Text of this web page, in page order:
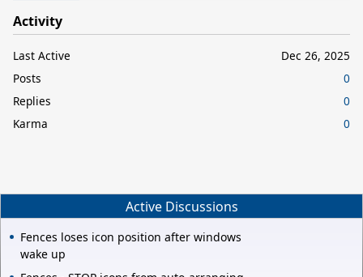
Activity
Last Active
Dec 26, 2025
Posts
0
Replies
0
Karma
0
Active Discussions
Fences loses icon position after windows
wake up